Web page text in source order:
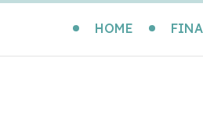
HOME